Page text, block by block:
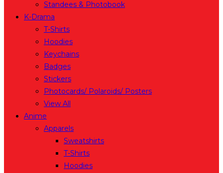
Standees & Photobook
K-Drama
T-Shirts
Hoodies
Keychains
Badges
Stickers
Photocards/ Polaroids/ Posters
View All
Anime
Apparels
Sweatshirts
T-Shirts
Hoodies